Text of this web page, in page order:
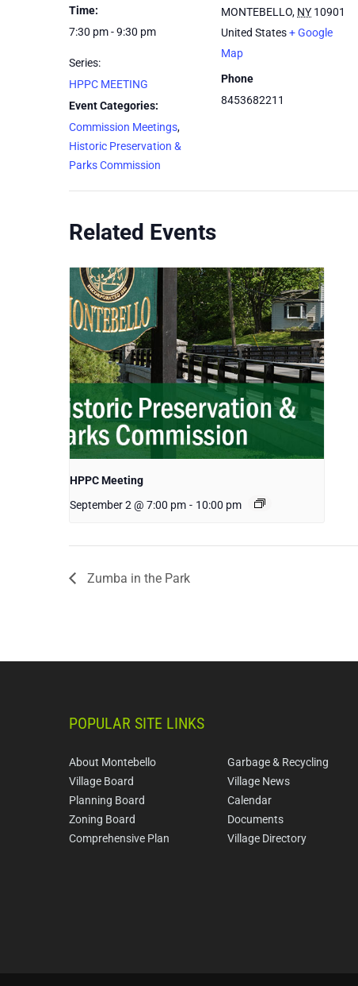
Time:
7:30 pm - 9:30 pm
Series:
HPPC MEETING
Event Categories:
Commission Meetings,
Historic Preservation &
Parks Commission
MONTEBELLO, NY 10901
United States+ Google
Map
Phone
8453682211
Related Events
HPPC Meeting
September 2 @ 7:00 pm - 10:00 pm
Zumba in the Park
POPULAR SITE LINKS
About Montebello
Village Board
Planning Board
Zoning Board
Comprehensive Plan
Garbage & Recycling
Village News
Calendar
Documents
Village Directory